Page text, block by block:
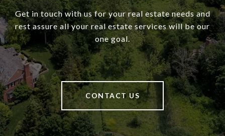
Get in touch with us for your real estate needs and
rest assure all your real estate services will be our
one goal.
CONTACT US